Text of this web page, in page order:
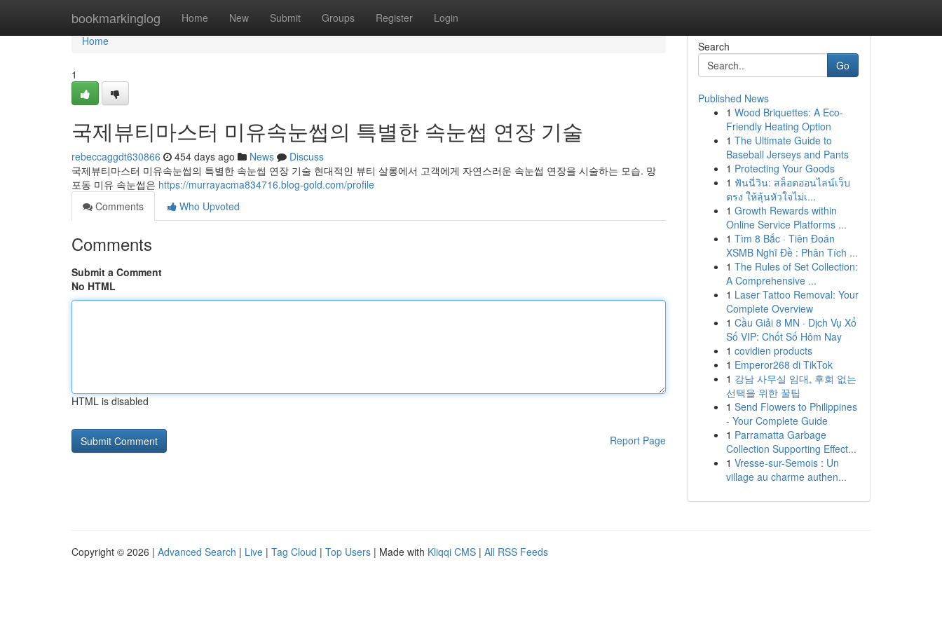
bookmarkinglog Home New Submit Groups Register Login
Home
Home
1
국제뷰티마스터 미유속눈썹의 특별한 속눈썹 연장 기술
rebeccaggdt630866 454 days ago News
Discuss
국제뷰티마스터 미유속눈썹의 특별한 속눈썹 연장 기술 현대적인 뷰티 살롱에서 고객에게 자연스러운 속눈썹 연장을 시술하는 모습. 망
포동 미유 속눈썹은 https://murrayacma834716.blog-gold.com/profile
Comments
Who Upvoted
Comments
Submit a Comment
No HTML
HTML is disabled
Report Page
Search
Go
Published News
1 Wood Briquettes: A Eco-
Friendly Heating Option
1 The Ultimate Guide to
Baseball Jerseys and Pants
1 Protecting Your Goods
1 ฟันนี่วิน: สล็อตออนไลน์เว็บ
ตรง ให้ลุ้นหัวใจไม่เ...
1 Growth Rewards within
Online Service Platforms ...
1 Tìm 8 Bắc · Tiên Đoán
XSMB Nghĩ Đề : Phân Tích ...
1 The Rules of Set Collection:
A Comprehensive ...
1 Laser Tattoo Removal: Your
Complete Overview
1 Cầu Giải 8 MN · Dịch Vụ Xổ
Số VIP: Chốt Số Hôm Nay
1 covidien products
1 Emperor268 di TikTok
1 강남 사무실 임대, 후회 없는
선택을 위한 꿀팁
1 Send Flowers to Philippines
- Your Complete Guide
1 Parramatta Garbage
Collection Supporting Effect...
1 Vresse-sur-Semois : Un
village au charme authen...
Copyright © 2026 | Advanced Search | Live | Tag Cloud | Top Users | Made with Kliqqi CMS | All RSS Feeds